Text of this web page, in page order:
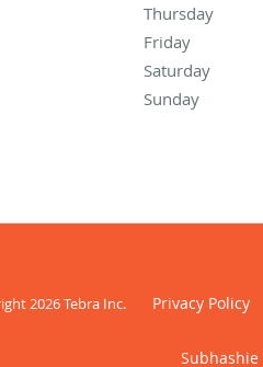
Thursday 8:00
Friday 8:00
Saturday
Sunday
2026Tebra Inc. Privacy Policy
Subhashie